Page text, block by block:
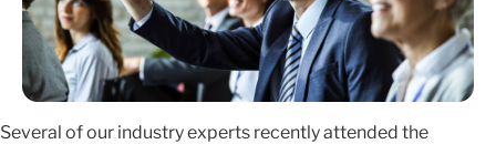
Several of our industry experts recently attended the